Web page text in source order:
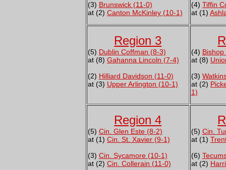
(3) Brunswick (11-0)
at (2) Canton McKinley (10-1)
(4) Tiffin
at (1)
Region 3
(5) Dublin Coffman (8-3)
at (8) Gahanna Lincoln (7-4)
(2) Hilliard Davidson (11-0)
at (3) Upper Arlington (10-1)
(4)
at (8)
(3)
at (2)
1)
Region 4
(5) Cin. Glen Este (8-2)
at (1) Cin. St. Xavier (9-1)
(3) Cin. Sycamore (10-1)
at (2) Cin. Collerain (11-0)
(5) Cin.
at (1)
(6)
at (2)